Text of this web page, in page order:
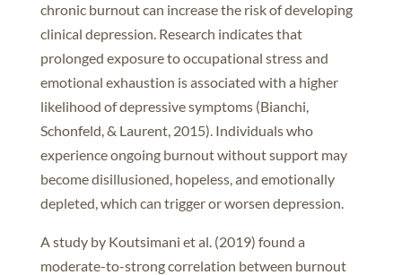
chronic burnout can increase the risk of developing
clinical depression. Research indicates that
prolonged exposure to occupational stress and
emotional exhaustion is associated with a higher
likelihood of depressive symptoms (Bianchi,
Schonfeld, & Laurent, 2015). Individuals who
experience ongoing burnout without support may
become disillusioned, hopeless, and emotionally
depleted, which can trigger or worsen depression.
A study by Koutsimani et al. (2019) found a
moderate-to-strong correlation between burnout